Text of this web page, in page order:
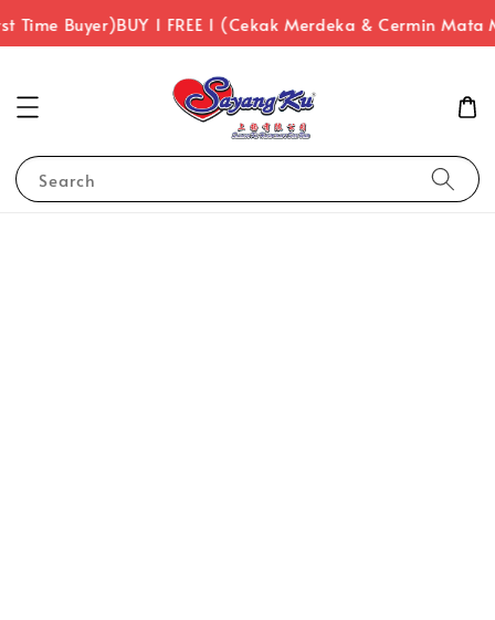
Time Buyer)BUY 1 FREE 1 (Cekak Merdeka & Cermin Mata
Search